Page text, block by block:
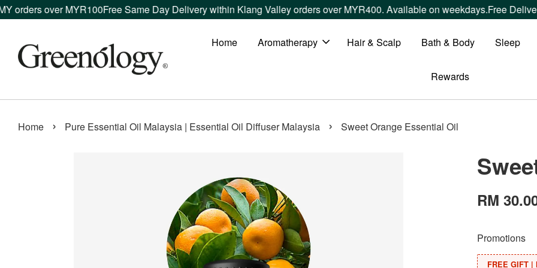
MYR100Free Same Day Delivery within Klang Valley orders over MYR400. Available on weekdays.Free Delivery within
Home Aromatherapy Hair & Scalp Bath & Body Sleep
Rewards
Home › Pure Essential Oil Malaysia | Essential Oil Diffuser Malaysia › Sweet Orange Essential Oil
RM
Promotions
FREE GIFT